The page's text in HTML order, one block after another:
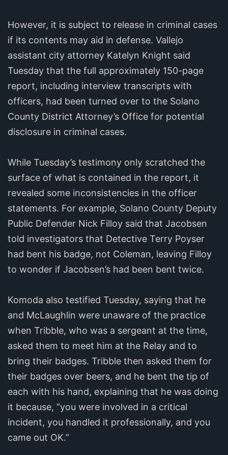
However, it is subject to release in criminal cases
if its contents may aid in defense. Vallejo
assistant city attorney Katelyn Knight said
Tuesday that the full approximately 150-page
report, including interview transcripts with
officers, had been turned over to the Solano
County District Attorney’s Office for potential
disclosure in criminal cases.
While Tuesday’s testimony only scratched the
surface of what is contained in the report, it
revealed some inconsistencies in the officer
statements. For example, Solano County Deputy
Public Defender Nick Filloy said that Jacobsen
told investigators that Detective Terry Poyser
had bent his badge, not Coleman, leaving Filloy
to wonder if Jacobsen’s had been bent twice.
Komoda also testified Tuesday, saying that he
and McLaughlin were unaware of the practice
when Tribble, who was a sergeant at the time,
asked them to meet him at the Relay and to
bring their badges. Tribble then asked them for
their badges over beers, and he bent the tip of
each with his hand, explaining that he was doing
it because, “you were involved in a critical
incident, you handled it professionally, and you
came out OK.”